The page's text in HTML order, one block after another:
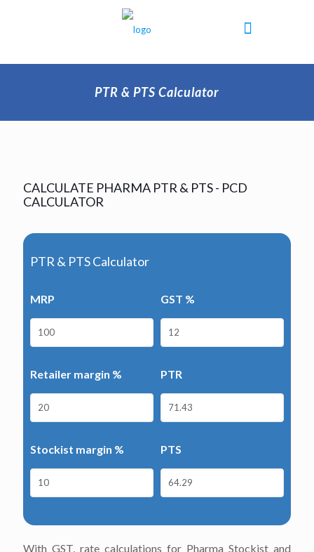
PTR & PTS Calculator
CALCULATE PHARMA PTR & PTS - PCD
CALCULATOR
PTR & PTS Calculator
MRP GST %
Retailer margin % PTR
Stockist margin % PTS
With GST, rate calculations for Pharma Stockist and